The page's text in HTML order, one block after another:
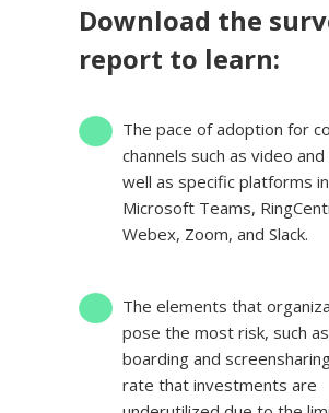
Download the
report to learn:
The pace of adoption for
channels such as video and
well as specific platforms
Microsoft Teams,
Webex, Zoom, and Slack.
The elements that
pose the most risk, such
boarding and
rate that investments are